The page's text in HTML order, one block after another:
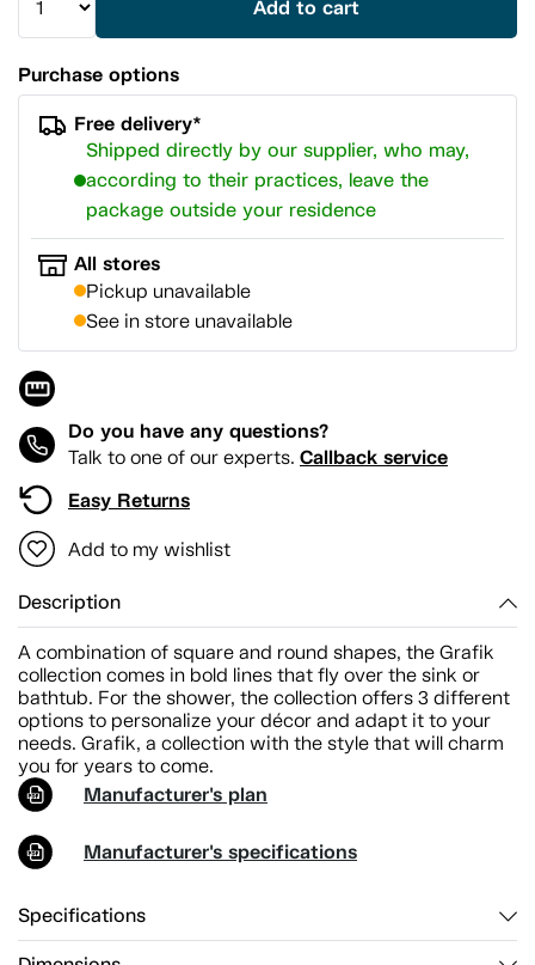
Add to cart
Purchase options
Free delivery*
Shipped directly by our supplier, who may,
according to their practices, leave the
package outside your residence
All stores
Pickup unavailable
See in store unavailable
Do you have any questions?
Talk to one of our experts. Callback service
Easy Returns
Add to my wishlist
Description
A combination of square and round shapes, the Grafik
collection comes in bold lines that fly over the sink or
bathtub. For the shower, the collection offers 3 different
options to personalize your décor and adapt it to your
needs. Grafik, a collection with the style that will charm
you for years to come.
Manufacturer's plan
Manufacturer's specifications
Specifications